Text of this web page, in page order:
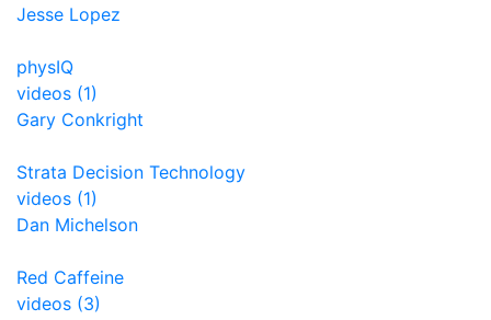
Jesse Lopez
physIQ
videos (1)
Gary Conkright
Strata Decision Technology
videos (1)
Dan Michelson
Red Caffeine
videos (3)